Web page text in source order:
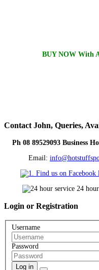
BUY NOW With
Contact John, Queries,
Ph 08 89529093 Business
Email:
Login or Registration
Username
Password
Log in